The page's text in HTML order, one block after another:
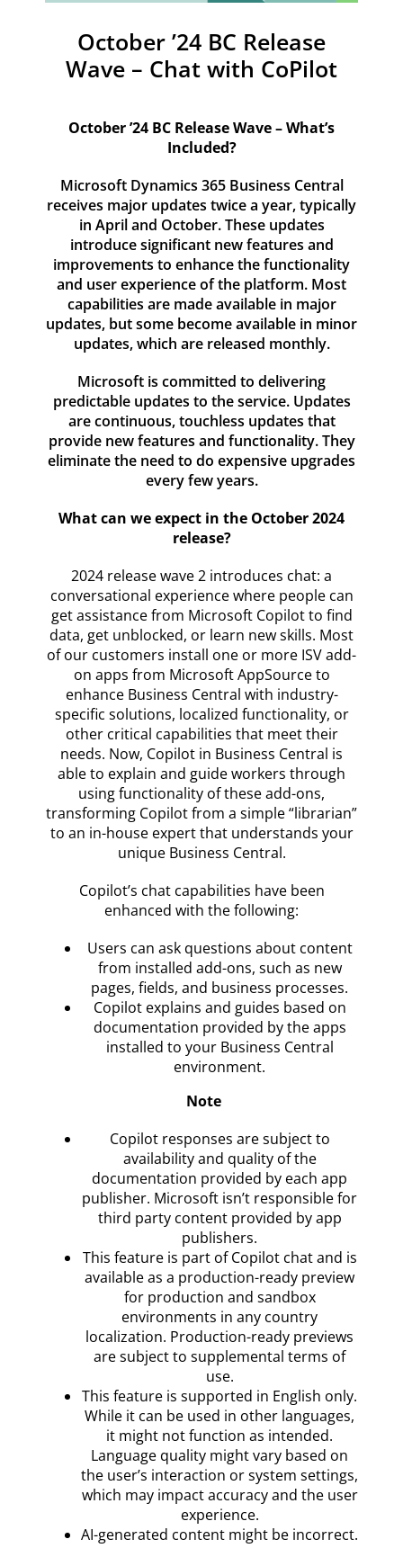
Resources
ContactOctober ’24 BC Release
Wave – Chat with CoPilot
October ’24 BC Release Wave – What’s
Included?
Microsoft Dynamics 365 Business Central
receives major updates twice a year, typically
in April and October. These updates
introduce significant new features and
improvements to enhance the functionality
and user experience of the platform. Most
capabilities are made available in major
updates, but some become available in minor
updates, which are released monthly.
Microsoft is committed to delivering
predictable updates to the service. Updates
are continuous, touchless updates that
provide new features and functionality. They
eliminate the need to do expensive upgrades
every few years.
What can we expect in the October 2024
release?
2024 release wave 2 introduces chat: a
conversational experience where people can
get assistance from Microsoft Copilot to find
data, get unblocked, or learn new skills. Most
of our customers install one or more ISV add-
on apps from Microsoft AppSource to
enhance Business Central with industry-
specific solutions, localized functionality, or
other critical capabilities that meet their
needs. Now, Copilot in Business Central is
able to explain and guide workers through
using functionality of these add-ons,
transforming Copilot from a simple “librarian”
to an in-house expert that understands your
unique Business Central.
Copilot’s chat capabilities have been
enhanced with the following:
Users can ask questions about content
from installed add-ons, such as new
pages, fields, and business processes.
Copilot explains and guides based on
documentation provided by the apps
installed to your Business Central
environment.
Note
Copilot responses are subject to
availability and quality of the
documentation provided by each app
publisher. Microsoft isn’t responsible for
third party content provided by app
publishers.
This feature is part of Copilot chat and is
available as a production-ready preview
for production and sandbox
environments in any country
localization. Production-ready previews
are subject to supplemental terms of
use.
This feature is supported in English only.
While it can be used in other languages,
it might not function as intended.
Language quality might vary based on
the user’s interaction or system settings,
which may impact accuracy and the user
experience.
AI-generated content might be incorrect.